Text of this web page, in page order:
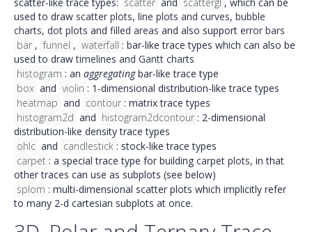
used to draw scatter plots, line plots and curves, bubble
charts, dot plots and filled areas and also support error bars
bar , funnel , waterfall : bar-like trace types which can also be
used to drawtimelines and Gantt charts
histogram : an aggregatingbar-like trace type
box and violin : 1-dimensional distribution-like trace types
heatmap and contour : matrix trace types
histogram2d and histogram2dcontour : 2-dimensional
distribution-like density trace types
ohlc and candlestick : stock-like trace types
carpet : a special trace type for building carpet plots, in that
other traces can use as subplots (see below)
splom : multi-dimensional scatter plots which implicitly refer
to many 2-d cartesian subplots at once.